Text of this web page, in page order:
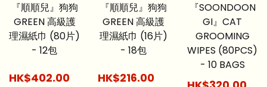
『順順兒』狗狗
GREEN 高級護
理濕紙巾 (80片)
- 12包
HK$402.00
『順順兒』狗狗
GREEN 高級護
理濕紙巾 (16片)
- 18包
HK$216.00
『SOONDOON
GI』CAT
GROOMING
WIPES (80PCS)
- 10 BAGS